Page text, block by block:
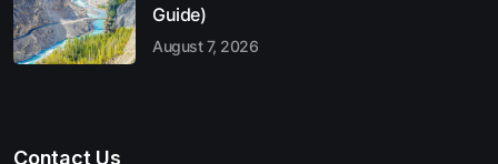
Guide)
August 7, 2026
Contact Us